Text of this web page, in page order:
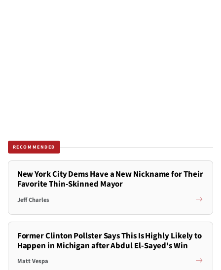
RECOMMENDED
New York City Dems Have a New Nickname for Their
Favorite Thin-Skinned Mayor
Jeff Charles
Former Clinton Pollster Says This Is Highly Likely to
Happen in Michigan after Abdul El-Sayed's Win
Matt Vespa